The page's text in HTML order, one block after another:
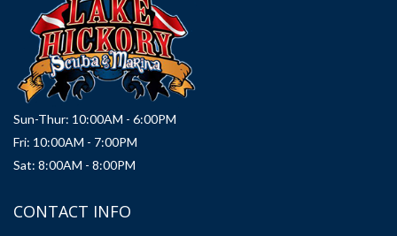
Sun-Thur: 10:00AM - 6:00PM
Fri: 10:00AM - 7:00PM
Sat: 8:00AM - 8:00PM
CONTACT INFO